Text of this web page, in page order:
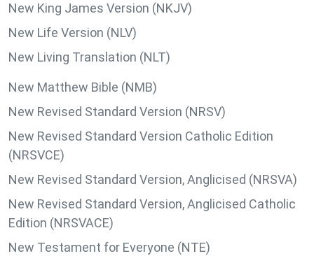
New King James Version (NKJV)
New Life Version (NLV)
New Living Translation (NLT)
New Matthew Bible (NMB)
New Revised Standard Version (NRSV)
New Revised Standard Version Catholic Edition
(NRSVCE)
New Revised Standard Version, Anglicised (NRSVA)
New Revised Standard Version, Anglicised Catholic
Edition (NRSVACE)
New Testament for Everyone (NTE)